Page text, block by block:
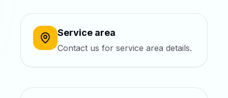
Service area
Contact us for service area details.